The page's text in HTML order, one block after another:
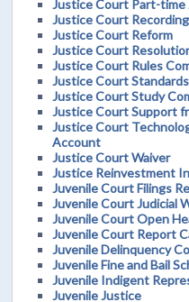
Justice Court Part-time
Justice Court
Justice Court Reform
Justice Court
Justice Court Rules
Justice Court
Justice Court Study
Justice Court Support
Justice Court
Account
Justice Court Waiver
Justice Reinvestment
Juvenile Court Filings
Juvenile Court Judicial
Juvenile Court Open
Juvenile Court Report
Juvenile Delinquency
Juvenile Fine and Bail
Juvenile Indigent
Juvenile Justice